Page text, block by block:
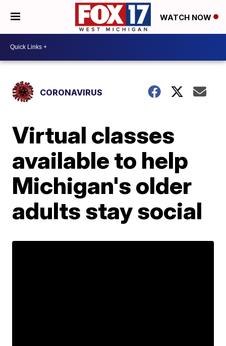
WATCH NOW
CORONAVIRUS
Virtual classes
available to help
Michigan's older
adults stay social